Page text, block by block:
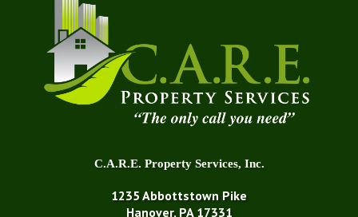
C.A.R.E. Property Services, Inc.
1235 Abbottstown Pike
Hanover, PA 17331